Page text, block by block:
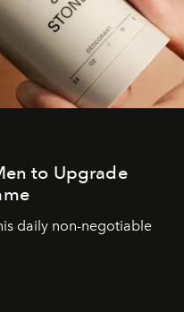
to Upgrade
daily non-negotiable